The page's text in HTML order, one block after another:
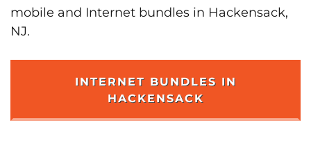
mobile and Internet bundles in Hackensack,
NJ.
INTERNET BUNDLES IN
HACKENSACK